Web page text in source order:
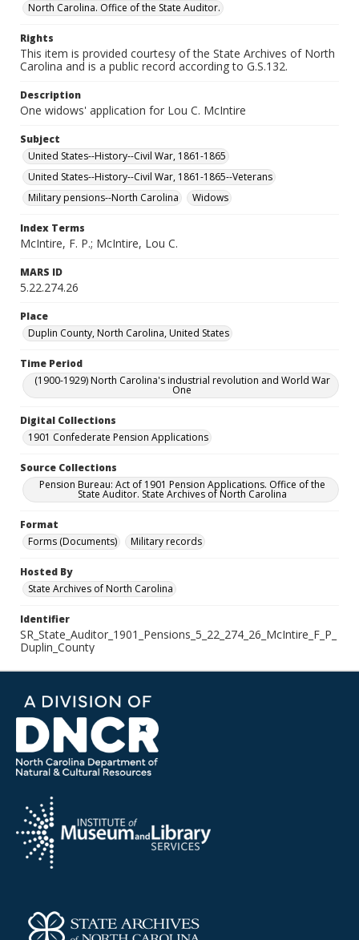
North Carolina. Office of the State Auditor.
Rights
This item is provided courtesy of the State Archives of North
Carolina and is a public record according to G.S.132.
Description
One widows' application for Lou C. McIntire
Subject
United States--History--Civil War, 1861-1865
United States--History--Civil War, 1861-1865--Veterans
Military pensions--North Carolina
Widows
Index Terms
McIntire, F. P.; McIntire, Lou C.
MARS ID
5.22.274.26
Place
Duplin County, North Carolina, United States
Time Period
(1900-1929) North Carolina's industrial revolution and World War
One
Digital Collections
1901 Confederate Pension Applications
Source Collections
Pension Bureau: Act of 1901 Pension Applications. Office of the
State Auditor. State Archives of North Carolina
Format
Forms (Documents)
Military records
Hosted By
State Archives of North Carolina
Identifier
SR_State_Auditor_1901_Pensions_5_22_274_26_McIntire_F_P_
Duplin_County